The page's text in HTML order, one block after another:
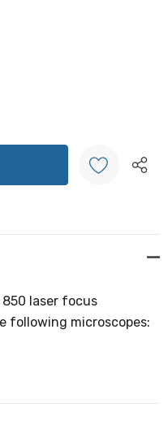
List
laser focus
following microscopes: